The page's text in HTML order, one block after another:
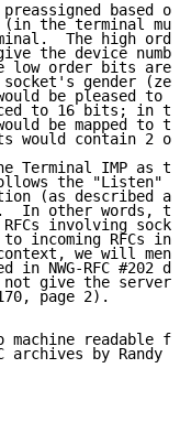
based
the terminal
The high
the device
low order bits are
gender
be pleased to
to 16 bits; in
be mapped to
would contain 2
Terminal IMP as
the "Listen"
(as described
In other words,
involving
incoming RFCs
we will
in NWG-RFC #202
give the server
page 2).
machine readable
archives by Randy